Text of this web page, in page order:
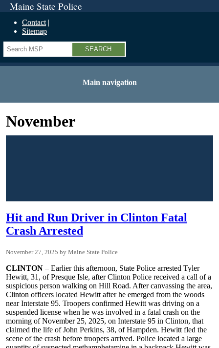
Maine State Police
Contact
Sitemap
Search
Main navigation
November
Hit and Run Driver in Clinton Fatal
Crash Arrested
November 27, 2025 Maine State Police
CLINTON – Earlier this afternoon, State Police arrested Tyler
Hewitt, 31, of Presque Isle, after Clinton Police received a call of a
suspicious person walking on Hill Road. After canvassing the area,
Clinton officers located Hewitt after he emerged from the woods
near Interstate 95. Troopers confirmed Hewitt was driving on a
suspended license when he was involved in a fatal crash on the
morning of November 25, 2025, on Interstate 95 in Clinton, that
claimed the life of John Perkins, 38, of Hampden. Hewitt fled the
scene of the crash before troopers arrived. Police located a large